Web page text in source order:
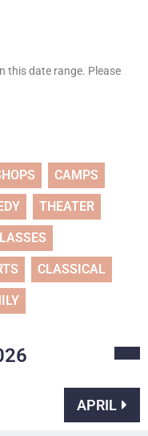
this date range. Please
CAMPS
THEATER
CLASSICAL
APRIL